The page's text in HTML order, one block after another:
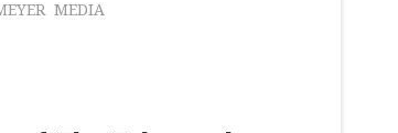
MEDIA